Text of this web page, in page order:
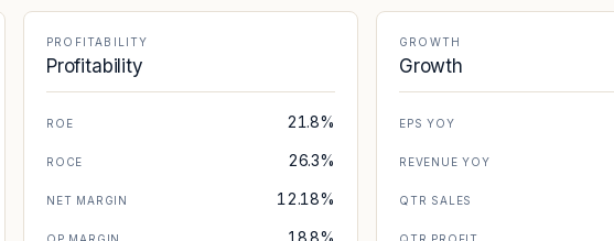
PROFITABILITY
Profitability
ROE 21.8%
ROCE 26.3%
NET MARGIN 12.18%
18.8%
GROWTH
Growth
EPS YOY
REVENUE YOY
QTR SALES